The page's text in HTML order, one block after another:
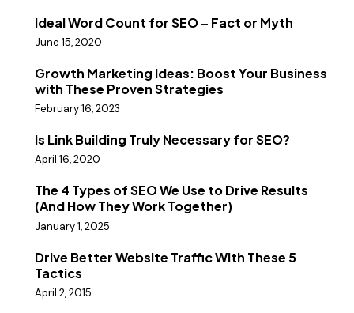
Ideal Word Count for SEO – Fact or Myth
June 15, 2020
Growth Marketing Ideas: Boost Your Business
with These Proven Strategies
February 16, 2023
Is Link Building Truly Necessary for SEO?
April 16, 2020
The 4 Types of SEO We Use to Drive Results
(And How They Work Together)
January 1, 2025
Drive Better Website Traffic With These 5
Tactics
April 2, 2015